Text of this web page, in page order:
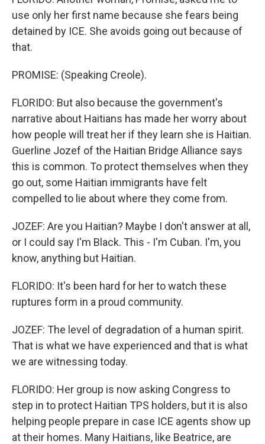
use only her first name because she fears being
detained by ICE. She avoids going out because of
that.
PROMISE: (Speaking Creole).
FLORIDO: But also because the government's
narrative about Haitians has made her worry about
how people will treat her if they learn she is Haitian.
Guerline Jozef of the Haitian Bridge Alliance says
this is common. To protect themselves when they
go out, some Haitian immigrants have felt
compelled to lie about where they come from.
JOZEF: Are you Haitian? Maybe I don't answer at all,
or I could say I'm Black. This - I'm Cuban. I'm, you
know, anything but Haitian.
FLORIDO: It's been hard for her to watch these
ruptures form in a proud community.
JOZEF: The level of degradation of a human spirit.
That is what we have experienced and that is what
we are witnessing today.
FLORIDO: Her group is now asking Congress to
step in to protect Haitian TPS holders, but it is also
helping people prepare in case ICE agents show up
at their homes. Many Haitians, like Beatrice, are